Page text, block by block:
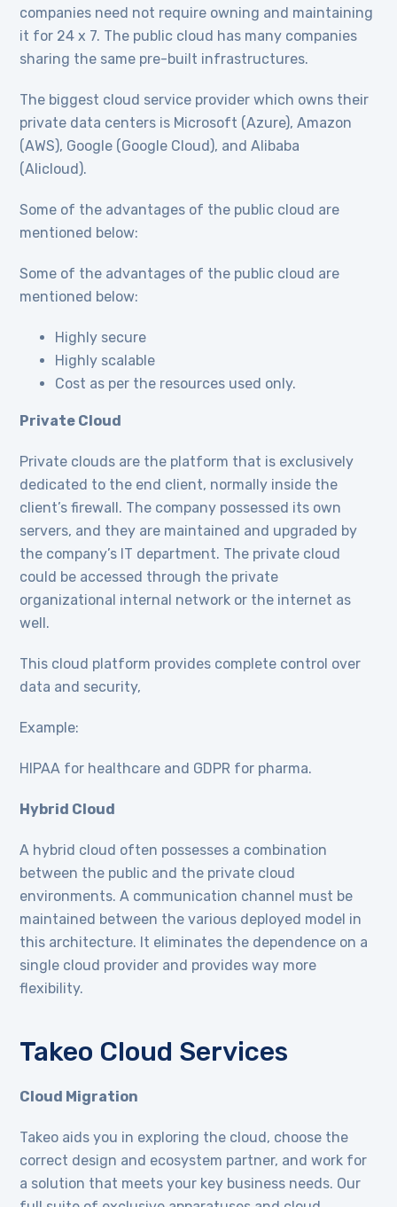
companies need not require owning and maintaining
it for 24 x 7. The public cloud has many companies
sharing the same pre-built infrastructures.
The biggest cloud service provider which owns their
private data centers is Microsoft (Azure), Amazon
(AWS), Google (Google Cloud), and Alibaba
(Alicloud).
Some of the advantages of the public cloud are
mentioned below:
Some of the advantages of the public cloud are
mentioned below:
Highly secure
Highly scalable
Cost as per the resources used only.
Private Cloud
Private clouds are the platform that is exclusively
dedicated to the end client, normally inside the
client’s firewall. The company possessed its own
servers, and they are maintained and upgraded by
the company’s IT department. The private cloud
could be accessed through the private
organizational internal network or the internet as
well.
This cloud platform provides complete control over
data and security,
Example:
HIPAA for healthcare and GDPR for pharma.
Hybrid Cloud
A hybrid cloud often possesses a combination
between the public and the private cloud
environments. A communication channel must be
maintained between the various deployed model in
this architecture. It eliminates the dependence on a
single cloud provider and provides way more
flexibility.
Takeo Cloud Services
Cloud Migration
Takeo aids you in exploring the cloud, choose the
correct design and ecosystem partner, and work for
a solution that meets your key business needs. Our